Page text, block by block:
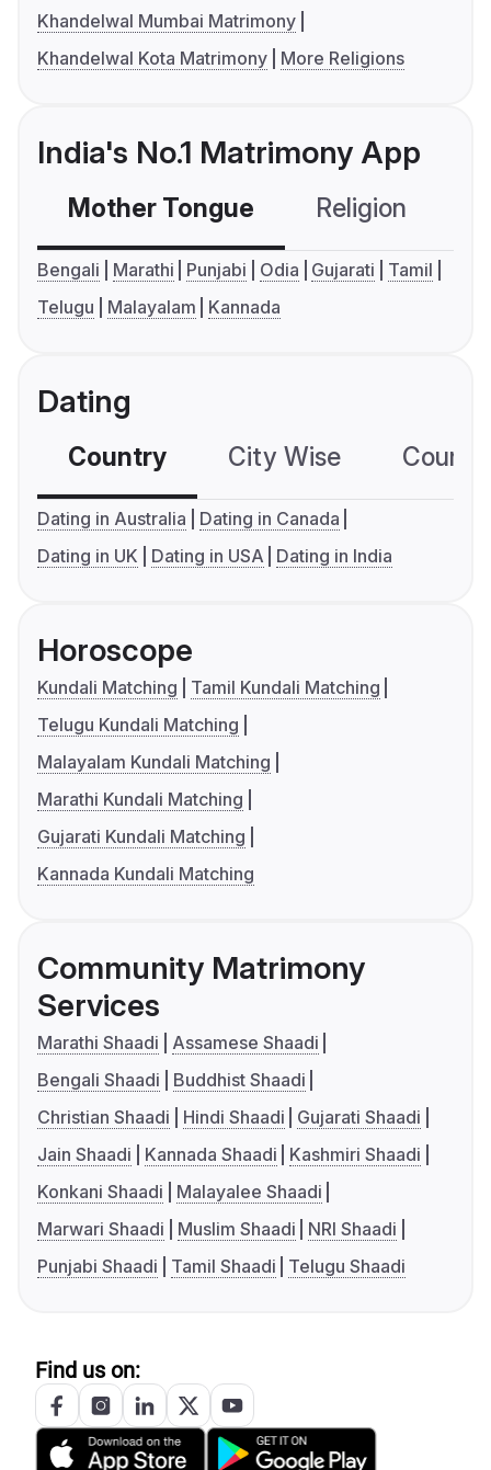
Khandelwal Mumbai Matrimony
Khandelwal Kota Matrimony
More Religions
India's No.1 Matrimony App
Mother Tongue Religion
Bengali Marathi Punjabi Odia Gujarati
Tamil
Telugu
Malayalam Kannada
Dating
Country City Wise
Dating in Australia
Dating in Canada
Dating in UK
Dating in USA Dating in India
Horoscope
Kundali Matching
Tamil Kundali Matching
Telugu Kundali Matching
Malayalam Kundali Matching
Marathi Kundali Matching
Gujarati Kundali Matching
Kannada Kundali Matching
Community Matrimony
Services
Marathi Shaadi
Assamese Shaadi
Bengali Shaadi
Buddhist Shaadi
Christian Shaadi
Hindi Shaadi
Gujarati Shaadi
Jain Shaadi
Kannada Shaadi
Kashmiri Shaadi
Konkani Shaadi
Malayalee Shaadi
Marwari Shaadi
Muslim Shaadi
NRI Shaadi
Punjabi Shaadi
Tamil Shaadi Telugu Shaadi
Find us on: